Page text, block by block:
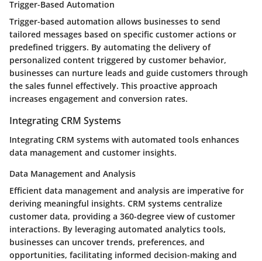
Trigger-Based Automation
Trigger-based automation allows businesses to send
tailored messages based on specific customer actions or
predefined triggers. By automating the delivery of
personalized content triggered by customer behavior,
businesses can nurture leads and guide customers through
the sales funnel effectively. This proactive approach
increases engagement and conversion rates.
Integrating CRM Systems
Integrating CRM systems with automated tools enhances
data management and customer insights.
Data Management and Analysis
Efficient data management and analysis are imperative for
deriving meaningful insights. CRM systems centralize
customer data, providing a 360-degree view of customer
interactions. By leveraging automated analytics tools,
businesses can uncover trends, preferences, and
opportunities, facilitating informed decision-making and